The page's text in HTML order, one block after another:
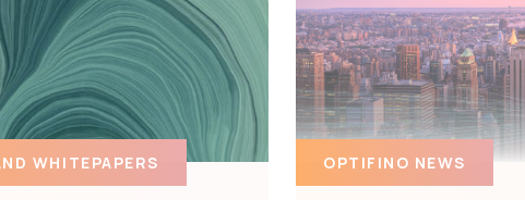
WHITEPAPERS OPTIFINO NEWS